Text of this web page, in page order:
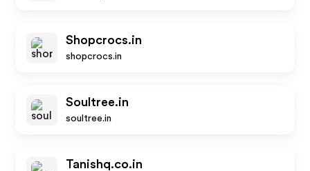
Shopcrocs.in
shopcrocs.in
Soultree.in
soultree.in
Tanishq.co.in